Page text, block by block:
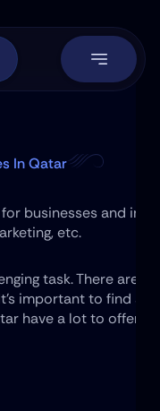
In Qatar
businesses and
etc.
task. There are
important to find a
have a lot to offer.